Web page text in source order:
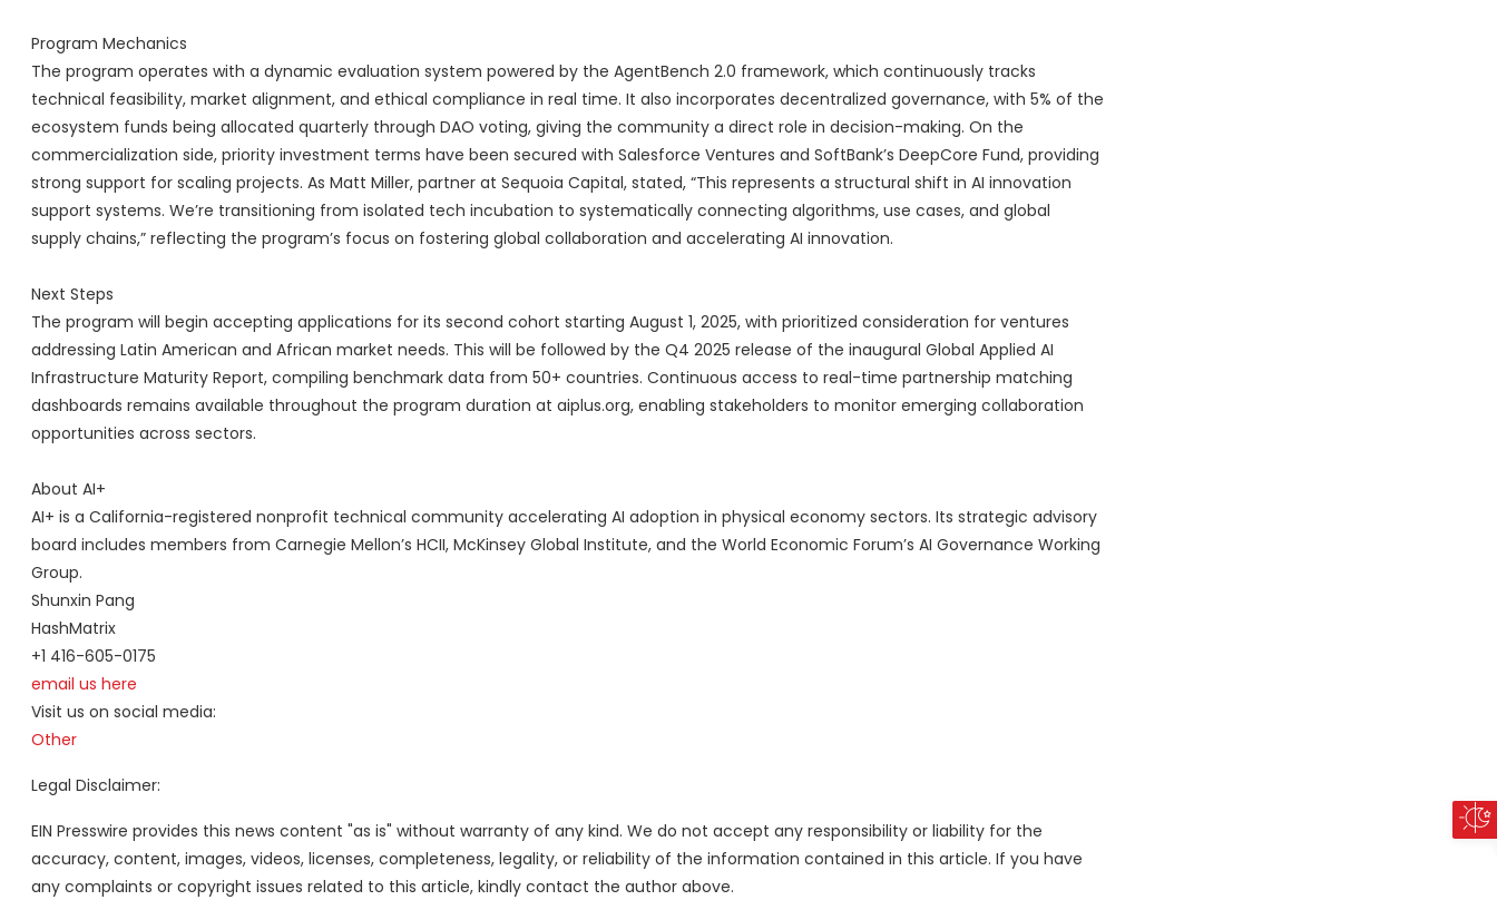
Program Mechanics
The program operates with a dynamic evaluation system powered by the AgentBench 2.0 framework, which continuously tracks
technical feasibility, market alignment, and ethical compliance in real time. It also incorporates decentralized governance, with 5% of the
ecosystem funds being allocated quarterly through DAO voting, giving the community a direct role in decision-making. On the
commercialization side, priority investment terms have been secured with Salesforce Ventures and SoftBank’s DeepCore Fund, providing
strong support for scaling projects. As Matt Miller, partner at Sequoia Capital, stated, “This represents a structural shift in AI innovation
support systems. We’re transitioning from isolated tech incubation to systematically connecting algorithms, use cases, and global
supply chains,” reflecting the program’s focus on fostering global collaboration and accelerating AI innovation.
Next Steps
The program will begin accepting applications for its second cohort starting August 1, 2025, with prioritized consideration for ventures
addressing Latin American and African market needs. This will be followed by the Q4 2025 release of the inaugural Global Applied AI
Infrastructure Maturity Report, compiling benchmark data from 50+ countries. Continuous access to real-time partnership matching
dashboards remains available throughout the program duration at aiplus.org, enabling stakeholders to monitor emerging collaboration
opportunities across sectors.
About AI+
AI+ is a California-registered nonprofit technical community accelerating AI adoption in physical economy sectors. Its strategic advisory
board includes members from Carnegie Mellon’s HCII, McKinsey Global Institute, and the World Economic Forum’s AI Governance Working
Group.
Shunxin Pang
HashMatrix
+1 416-605-0175
email us here
Visit us on social media:
Other
Legal Disclaimer:
EIN Presswire provides this news content "as is" without warranty of any kind. We do not accept any responsibility or liability for the
accuracy, content, images, videos, licenses, completeness, legality, or reliability of the information contained in this article. If you have
any complaints or copyright issues related to this article, kindly contact the author above.